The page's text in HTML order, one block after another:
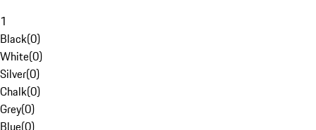
1
Black(0)
White(0)
Silver(0)
Chalk(0)
Grey(0)
Blue(0)